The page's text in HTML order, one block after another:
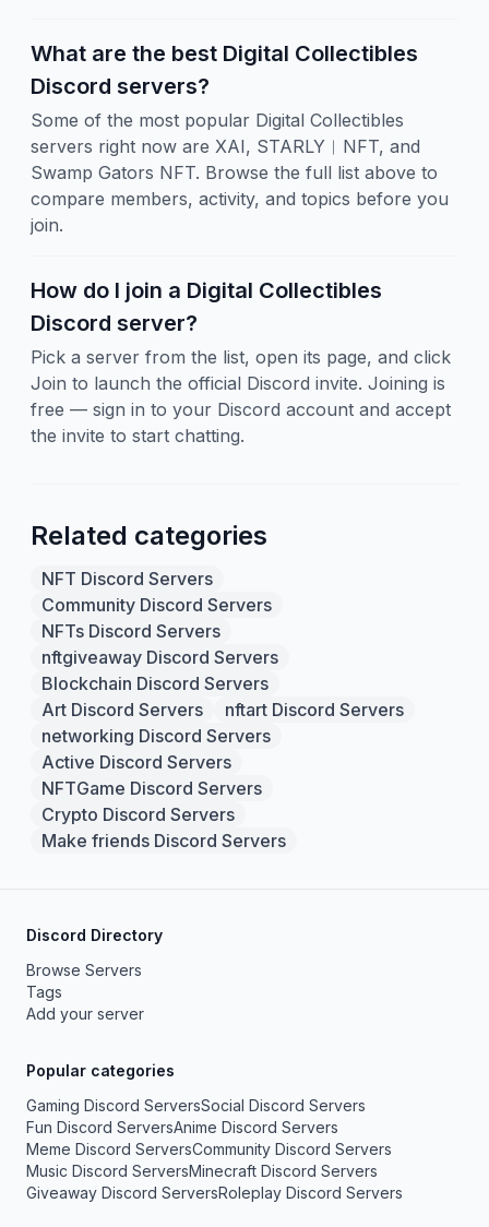
What are the best Digital Collectibles
Discord servers?
Some of the most popular Digital Collectibles
servers right now are XAI, STARLY︱NFT, and
Swamp Gators NFT. Browse the full list above to
compare members, activity, and topics before you
join.
How do I join a Digital Collectibles
Discord server?
Pick a server from the list, open its page, and click
Join to launch the official Discord invite. Joining is
free — sign in to your Discord account and accept
the invite to start chatting.
Related categories
NFT Discord Servers
Community Discord Servers
NFTs Discord Servers
nftgiveaway Discord Servers
Blockchain Discord Servers
Art Discord Servers
nftart Discord Servers
networking Discord Servers
Active Discord Servers
NFTGame Discord Servers
Crypto Discord Servers
Make friends Discord Servers
Discord Directory
Browse Servers
Tags
Add your server
Popular categories
Gaming Discord ServersSocial Discord Servers
Fun Discord ServersAnime Discord Servers
Meme Discord ServersCommunity Discord Servers
Music Discord ServersMinecraft Discord Servers
Giveaway Discord ServersRoleplay Discord Servers